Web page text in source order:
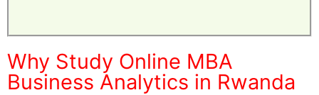
Why Study Online MBA
Business Analytics in Rwanda